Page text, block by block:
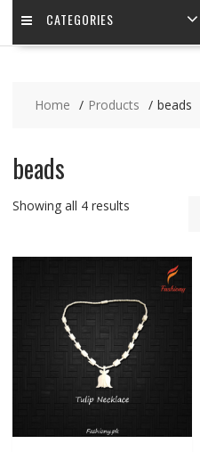
CATEGORIES
Home Products beads
beads
Showing all 4 results